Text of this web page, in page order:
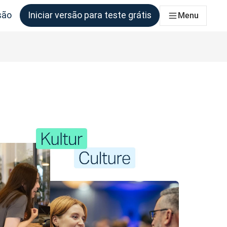
que deles necessitem
Iniciar versão para teste grátis Menu